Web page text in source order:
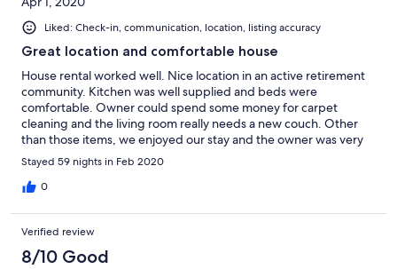
Liked: Check-in, communication, location, listing accuracy
Great location and comfortable house
House rental worked well. Nice location in an active retirement
community. Kitchen was well supplied and beds were
comfortable. Owner could spend some money for carpet
cleaning and the living room really needs a new couch. Other
than those items, we enjoyed our stay and the owner was very
accommodating whenever a minor issue came up.
Stayed 59 nights in Feb 2020
0
Verified review
8/10 Good